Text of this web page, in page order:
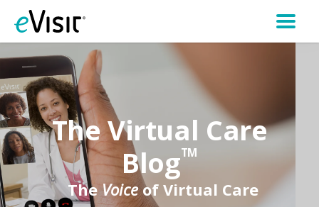
The Virtual Care
BlogTM
TheVoiceof Virtual Care